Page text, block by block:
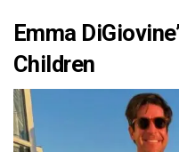
Emma
Children